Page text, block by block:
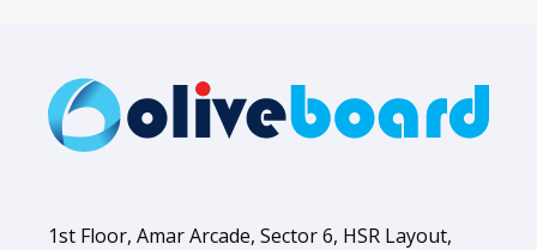
1st Floor, Amar Arcade, Sector 6, HSR Layout,